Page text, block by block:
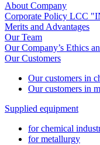
About Company
Corporate Policy LCC
Merits and Advantages
Our Team
Our Company’s Ethics
Our Customers
Our customers in
Our customers in
Supplied equipment
for chemical
for metallurgy